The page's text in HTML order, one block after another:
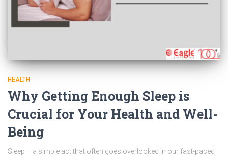
HEALTH
Why Getting Enough Sleep is
Crucial for Your Health and Well-
Being
Sleep – a simple act that often goes overlooked in our fast-paced